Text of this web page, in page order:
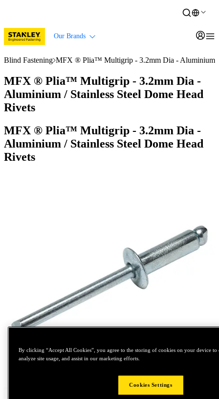
Our Brands
Blind Fastening MFX ® Plia™ Multigrip - 3.2mm Dia - Aluminium /
MFX ® Plia™ Multigrip - 3.2mm Dia -
Aluminium / Stainless Steel Dome Head
Rivets
MFX ® Plia™ Multigrip - 3.2mm Dia -
Aluminium / Stainless Steel Dome Head
Rivets
By clicking “Accept All Cookies”, you agree to the storing of cookies on your device to
analyze site usage, and assist in our marketing efforts.
Cookies Settings